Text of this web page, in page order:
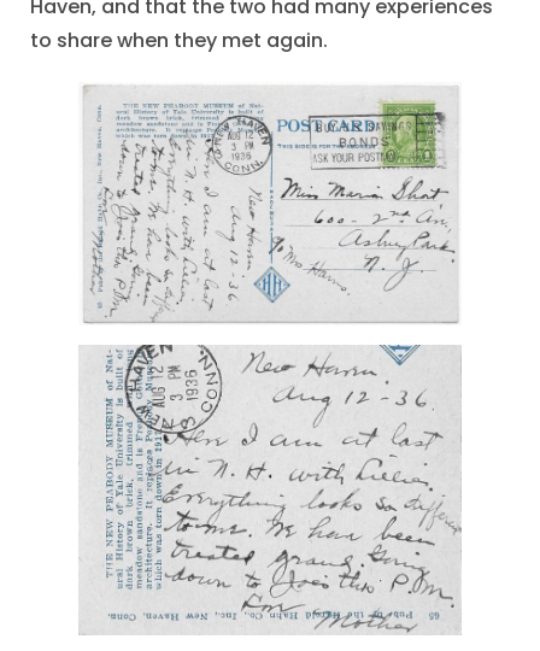
Haven, and that the two had many experiences
to share when they met again.